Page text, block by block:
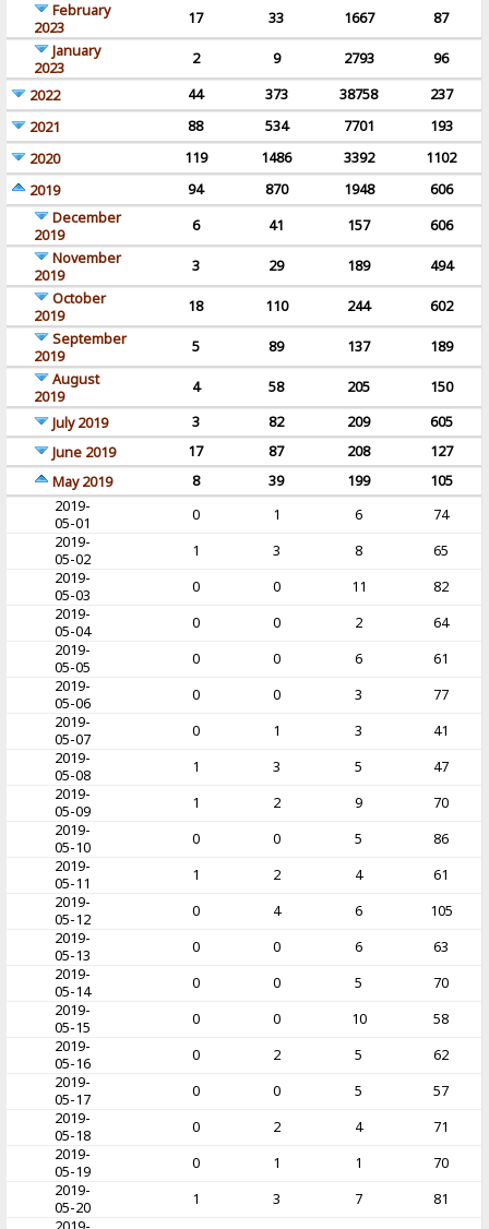
February
2023
17 33 1667
87
January
2023
2 9 2793
96
2022
44 373 38758
237
2021
88 534 7701
193
2020
119 1486 3392
1102
2019
94 870 1948
606
December
2019
6 41 157
606
November
2019
3 29 189
494
October
2019
18 110 244
602
September
2019
5 89 137
189
August
2019
4 58 205
150
July 2019
3 82 209
605
June 2019
17 87 208
127
May 2019
8 39 199
105
2019-
05-01
0 1 6
74
2019-
05-02
1 3 8
65
2019-
05-03
0 0 11
82
2019-
05-04
0 0 2
64
2019-
05-05
0 0 6
61
2019-
05-06
0 0 3
77
2019-
05-07
0 1 3
41
2019-
05-08
1 3 5
47
2019-
05-09
1 2 9
70
2019-
05-10
0 0 5
86
2019-
05-11
1 2 4
61
2019-
05-12
0 4 6
105
2019-
05-13
0 0 6
63
2019-
05-14
0 0 5
70
2019-
05-15
0 0 10
58
2019-
05-16
0 2 5
62
2019-
05-17
0 0 5
57
2019-
05-18
0 2 4
71
2019-
05-19
0 1 1
70
2019-
05-20
1 3 7
81